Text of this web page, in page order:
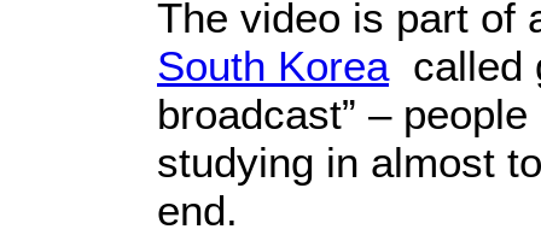
The video is part of
South Koreacalled
broadcast” –
studying in almost
end.